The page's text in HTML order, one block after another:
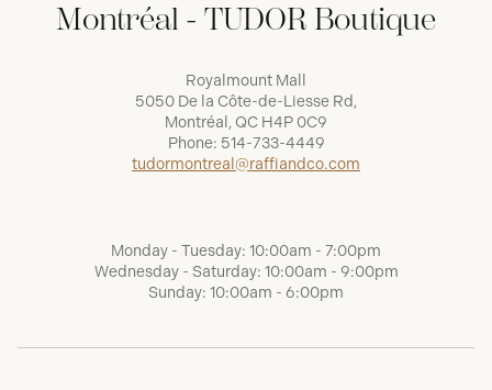
Montréal - TUDOR Boutique
Royalmount Mall
5050 De la Côte-de-Liesse Rd,
Montréal, QC H4P 0C9
Phone: 514-733-4449
tudormontreal@raffiandco.com
Monday - Tuesday: 10:00am - 7:00pm
Wednesday - Saturday: 10:00am - 9:00pm
Sunday: 10:00am - 6:00pm